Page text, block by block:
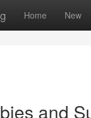
Home New
and